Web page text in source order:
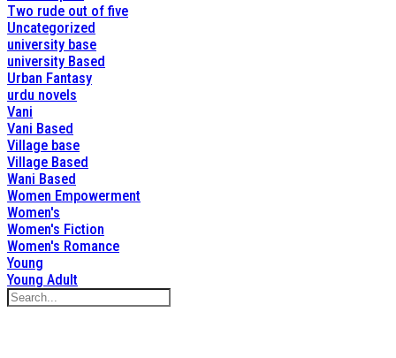
Two rude out of five
Uncategorized
university base
university Based
Urban Fantasy
urdu novels
Vani
Vani Based
Village base
Village Based
Wani Based
Women Empowerment
Women's
Women's Fiction
Women's Romance
Young
Young Adult